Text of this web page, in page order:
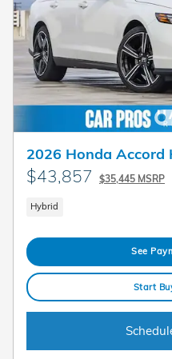
2026 Honda Accord
$43,857 $35,445 MSRP
Hybrid
See
Start